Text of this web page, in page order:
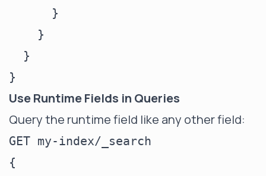
      }
    }
  }
Use Runtime Fields in Queries
Query the runtime field like any other field:
GET my-index/_search
{